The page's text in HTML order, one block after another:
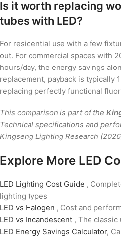
Is it worth replacing
tubes with LED?
For residential use with a few
out. For commercial spaces with
hours/day, the energy savings
replacement, payback is typically
replacing perfectly functional
This comparison is part of the
Technical specifications and
Kingseng Lighting Research
Explore More LED
LED Lighting Cost Guide ,
lighting types
LED vs Halogen , Cost and
LED vs Incandescent , The classic
LED Energy Savings Calculator,